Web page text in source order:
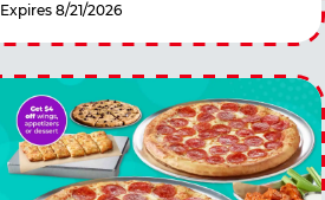
Expires 8/21/2026